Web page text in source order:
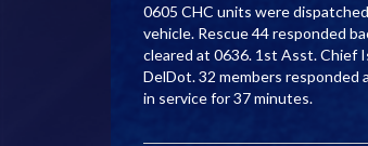
0605 CHC units were
vehicle. Rescue 44 responded
cleared at 0636. 1st Asst. Chief
DelDot. 32 members responded
in service for 37 minutes.